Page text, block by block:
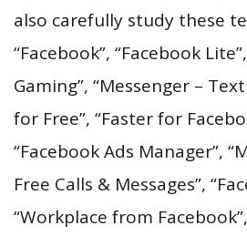
also carefully study these
“Facebook”, “Facebook
Gaming”, “Messenger –
for Free”, “Faster for
“Facebook Ads Manager”,
Free Calls & Messages”,
“Workplace from